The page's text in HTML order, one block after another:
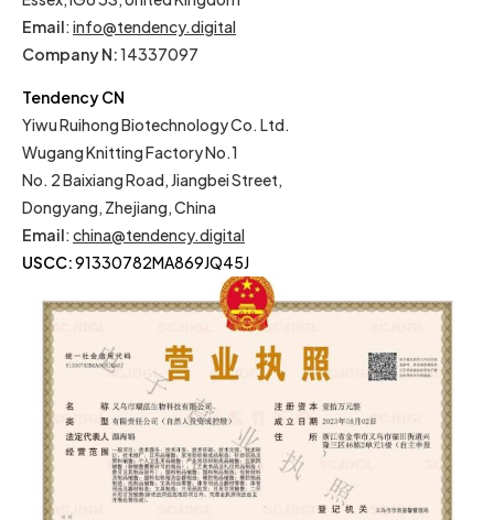
Email: info@tendency.digital
Company N:14337097
Tendency CN
Yiwu Ruihong Biotechnology Co. Ltd.
Wugang Knitting Factory No.1
No. 2 Baixiang Road, Jiangbei Street,
Dongyang, Zhejiang, China
Email: china@tendency.digital
USCC:91330782MA869JQ45J